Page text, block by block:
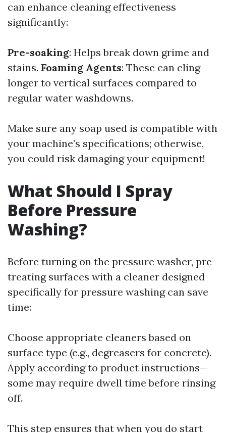
can enhance cleaning effectiveness
significantly:
Pre-soaking: Helps break down grime and
stains. Foaming Agents: These can cling
longer to vertical surfaces compared to
regular water washdowns.
Make sure any soap used is compatible with
your machine’s specifications; otherwise,
you could risk damaging your equipment!
What Should I Spray
Before Pressure
Washing?
Before turning on the pressure washer, pre-
treating surfaces with a cleaner designed
specifically for pressure washing can save
time:
Choose appropriate cleaners based on
surface type (e.g., degreasers for concrete).
Apply according to product instructions—
some may require dwell time before rinsing
off.
This step ensures that when you do start